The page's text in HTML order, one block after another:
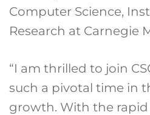
Computer Science,
Research at Carnegie
“I am thrilled to join
such a pivotal time in
growth. With the